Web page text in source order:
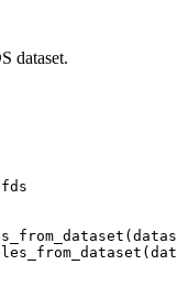
dataset.